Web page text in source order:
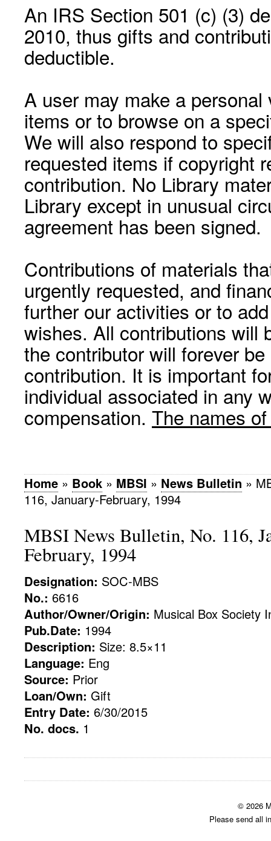
An IRS Section 501 (c) (3)
2010, thus gifts and
deductible.
A user may make a
items or to browse on a
We will also respond to
requested items if copyright
contribution. No Library
Library except in unusual
agreement has been signed.
Contributions of materials
urgently requested, and
further our activities or to
wishes. All contributions will
the contributor will forever
contribution. It is important
individual associated in any
compensation. The names
Home » Book » MBSI » News Bulletin »
116, January-February, 1994
MBSI News Bulletin, No. 116,
February, 1994
Designation: SOC-MBS
No.: 6616
Author/Owner/Origin: Musical Box Society
Pub.Date: 1994
Description: Size: 8.5×11
Language: Eng
Source: Prior
Loan/Own: Gift
Entry Date: 6/30/2015
No. docs. 1
© 2026
Please send all